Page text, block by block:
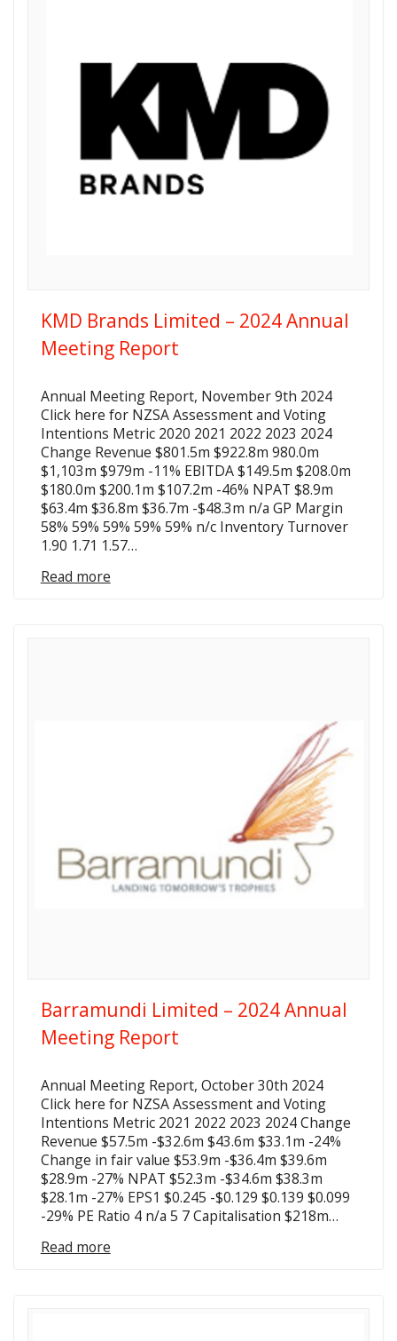
KMD Brands Limited – 2024 Annual
Meeting Report
Annual Meeting Report, November 9th 2024
Click here for NZSA Assessment and Voting
Intentions Metric 2020 2021 2022 2023 2024
Change Revenue $801.5m $922.8m 980.0m
$1,103m $979m -11% EBITDA $149.5m $208.0m
$180.0m $200.1m $107.2m -46% NPAT $8.9m
$63.4m $36.8m $36.7m -$48.3m n/a GP Margin
58% 59% 59% 59% 59% n/c Inventory Turnover
1.90 1.71 1.57…
Read more
Barramundi Limited – 2024 Annual
Meeting Report
Annual Meeting Report, October 30th 2024
Click here for NZSA Assessment and Voting
Intentions Metric 2021 2022 2023 2024 Change
Revenue $57.5m -$32.6m $43.6m $33.1m -24%
Change in fair value $53.9m -$36.4m $39.6m
$28.9m -27% NPAT $52.3m -$34.6m $38.3m
$28.1m -27% EPS1 $0.245 -$0.129 $0.139 $0.099
-29% PE Ratio 4 n/a 5 7 Capitalisation $218m…
Read more